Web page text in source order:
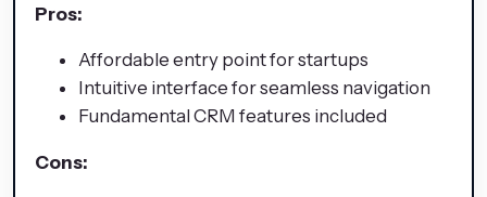
Pros:
Affordable entry point for startups
Intuitive interface for seamless navigation
Fundamental CRM features included
Cons: